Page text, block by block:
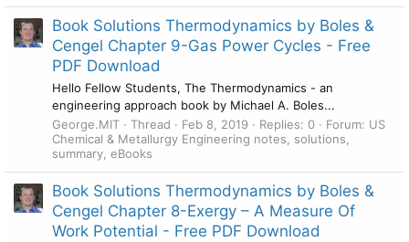
Book Solutions Thermodynamics by Boles &
Cengel Chapter 9-Gas Power Cycles - Free
PDF Download
Hello Fellow Students, The Thermodynamics - an
engineering approach book by Michael A. Boles...
George.MIT
Thread Feb 8, 2019 Replies: 0 Forum: US
Chemical & Metallurgy Engineering notes, solutions,
summary, eBooks
Book Solutions Thermodynamics by Boles &
Cengel Chapter 8-Exergy – A Measure Of
Work Potential - Free PDF Download